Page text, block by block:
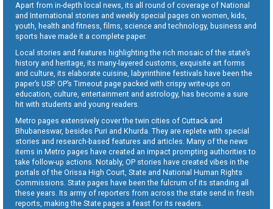
Apart from in-depth local news, its all round of coverage of National
and International stories and weekly special pages on women, kids,
youth, health and fitness, films, science and technology, business and
sports have made it a complete paper.
Local stories and features highlighting the rich mosaic of the state’s
history and heritage, its many-layered customs, exquisite art forms
and culture, its elaborate cuisine, labyrinthine festivals have been the
paper’s USP. OP’s Timeout page packed with crispy write-ups on
education, culture, entertainment and astrology, has become a sure
hit with students and young readers.
Metro pages extensively cover the twin cities of Cuttack and
Bhubaneswar, besides Puri and Khurda. They are replete with special
stories and research-based features and articles. Many of the news
items in Metro pages have created an impact prompting authorities to
take follow-up actions. Notably, OP stories have created vibes in the
portals of the Orissa High Court, State and National Human Rights
Commissions. State pages have been the fulcrum of its standing all
these years. Its army of reporters from across the state send in fresh
reports, making the State pages a feast for its readers.